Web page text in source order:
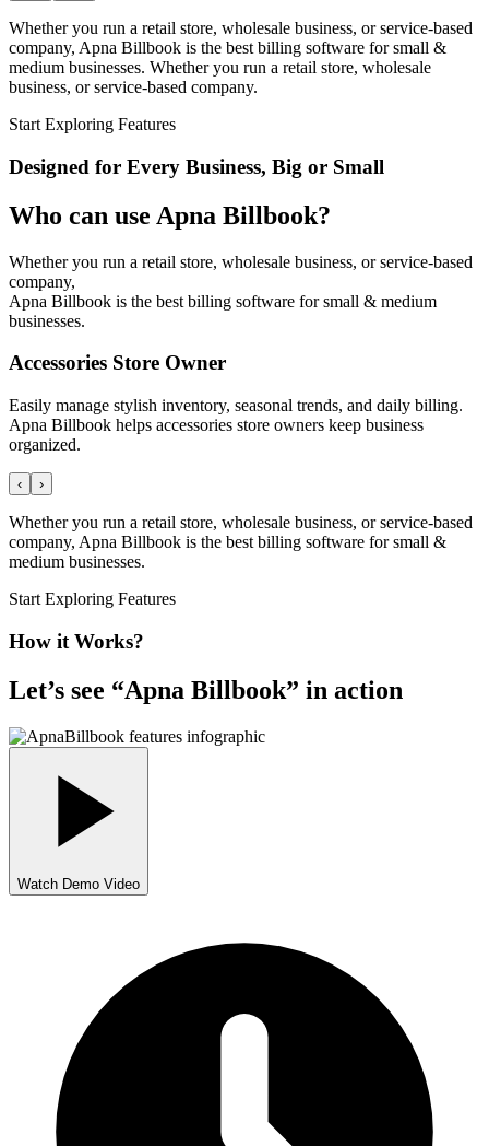
Whether you run a retail store, wholesale business, or service-based
company, Apna Billbook is the best billing software for small &
medium businesses. Whether you run a retail store, wholesale
business, or service-based company.
Start Exploring Features
Designed for Every Business, Big or Small
Who can use Apna Billbook?
Whether you run a retail store, wholesale business, or service-based
company,
Apna Billbook is the best billing software for small & medium
businesses.
Accessories Store Owner
Easily manage stylish inventory, seasonal trends, and daily billing.
Apna Billbook helps accessories store owners keep business
organized.
‹ ›
Whether you run a retail store, wholesale business, or service-based
company, Apna Billbook is the best billing software for small &
medium businesses.
Start Exploring Features
How it Works?
Let’s see “Apna Billbook” in action
Watch Demo Video